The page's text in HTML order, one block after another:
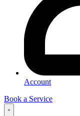
Account
Book a Service